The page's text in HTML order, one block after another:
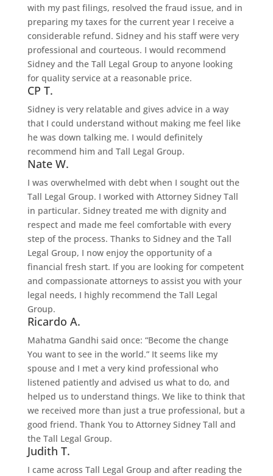
with my past filings, resolved the fraud issue, and in
preparing my taxes for the current year I receive a
considerable refund. Sidney and his staff were very
professional and courteous. I would recommend
Sidney and the Tall Legal Group to anyone looking
for quality service at a reasonable price.
CP T.
Sidney is very relatable and gives advice in a way
that I could understand without making me feel like
he was down talking me. I would definitely
recommend him and Tall Legal Group.
Nate W.
I was overwhelmed with debt when I sought out the
Tall Legal Group. I worked with Attorney Sidney Tall
in particular. Sidney treated me with dignity and
respect and made me feel comfortable with every
step of the process. Thanks to Sidney and the Tall
Legal Group, I now enjoy the opportunity of a
financial fresh start. If you are looking for competent
and compassionate attorneys to assist you with your
legal needs, I highly recommend the Tall Legal
Group.
Ricardo A.
Mahatma Gandhi said once: “Become the change
You want to see in the world.” It seems like my
spouse and I met a very kind professional who
listened patiently and advised us what to do, and
helped us to understand things. We like to think that
we received more than just a true professional, but a
good friend. Thank You to Attorney Sidney Tall and
the Tall Legal Group.
Judith T.
I came across Tall Legal Group and after reading the